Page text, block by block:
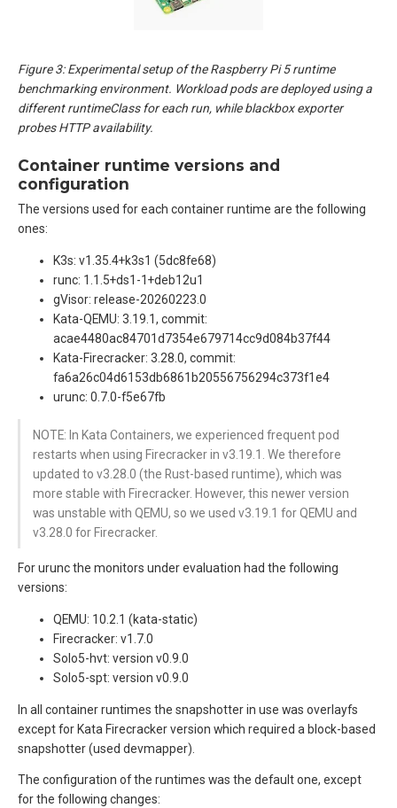
Figure 3: Experimental setup of the Raspberry Pi 5 runtime
benchmarking environment. Workload pods are deployed using a
different runtimeClass for each run, while blackbox exporter
probes HTTP availability.
Container runtime versions and
configuration
The versions used for each container runtime are the following
ones:
K3s: v1.35.4+k3s1 (5dc8fe68)
runc: 1.1.5+ds1-1+deb12u1
gVisor: release-20260223.0
Kata-QEMU: 3.19.1, commit:
acae4480ac84701d7354e679714cc9d084b37f44
Kata-Firecracker: 3.28.0, commit:
fa6a26c04d6153db6861b20556756294c373f1e4
urunc: 0.7.0-f5e67fb
NOTE: In Kata Containers, we experienced frequent pod
restarts when using Firecracker in v3.19.1. We therefore
updated to v3.28.0 (the Rust-based runtime), which was
more stable with Firecracker. However, this newer version
was unstable with QEMU, so we used v3.19.1 for QEMU and
v3.28.0 for Firecracker.
For urunc the monitors under evaluation had the following
versions:
QEMU: 10.2.1 (kata-static)
Firecracker: v1.7.0
Solo5-hvt: version v0.9.0
Solo5-spt: version v0.9.0
In all container runtimes the snapshotter in use was overlayfs
except for Kata Firecracker version which required a block-based
snapshotter (used devmapper).
The configuration of the runtimes was the default one, except
for the following changes: